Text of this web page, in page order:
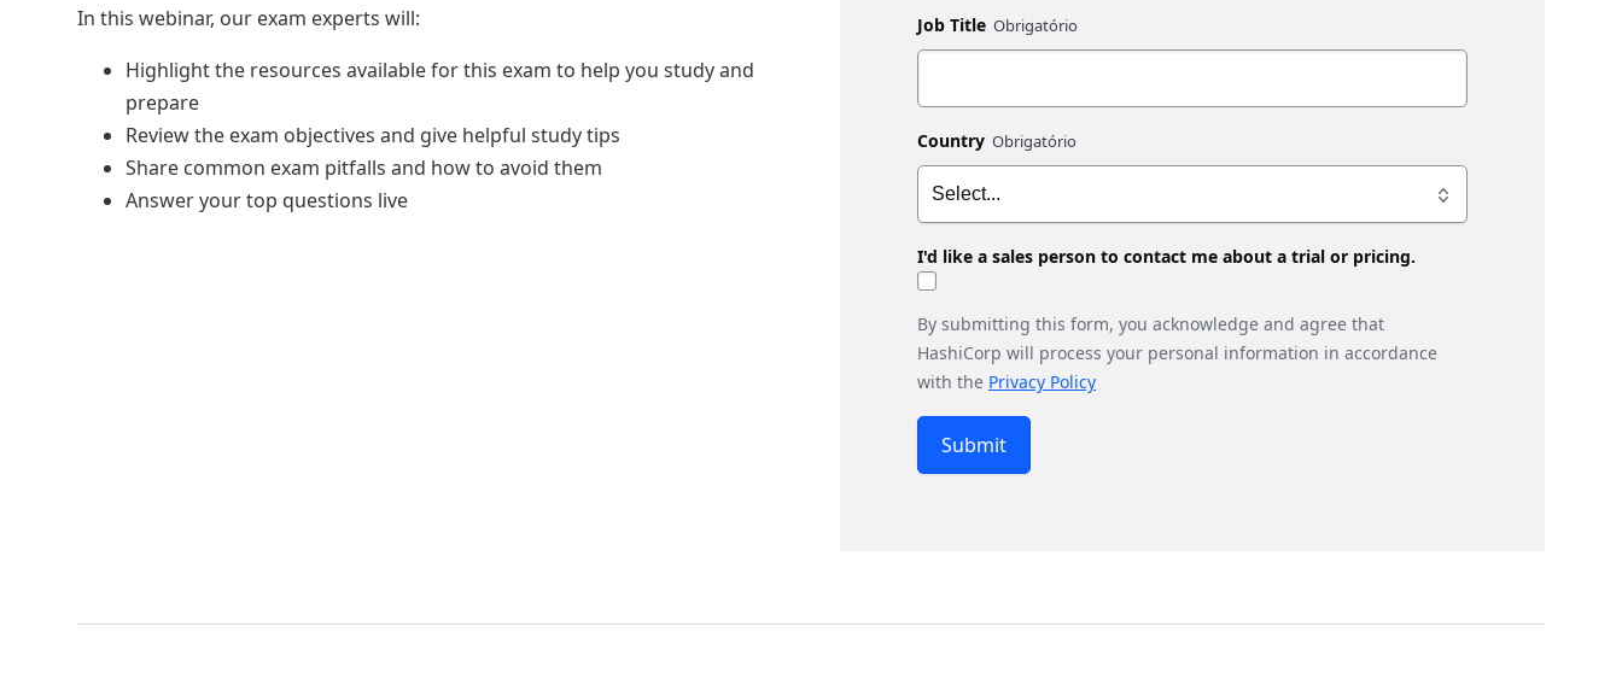
In this webinar, our exam experts will:
Highlight the resources available for this exam to help you study and
prepare
Review the exam objectives and give helpful study tips
Share common exam pitfalls and how to avoid them
Answer your top questions live
Job Title
Country
I'd like a sales person to contact me about a trial or pricing.
By submitting this form, you acknowledge and agree that
HashiCorp will process your personal information in accordance
with the Privacy Policy
Submit